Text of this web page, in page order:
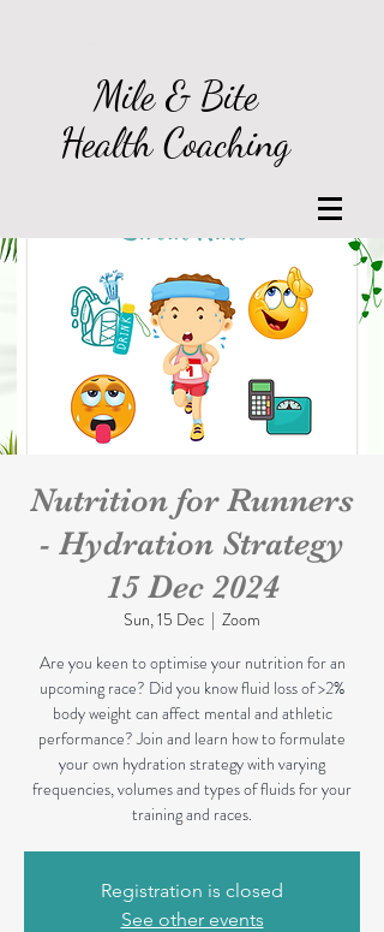
Mile & Bite
Health Coaching
Nutrition for Runners
- Hydration Strategy
15 Dec 2024
Sun, 15 Dec
  |
Zoom
Are you keen to optimise your nutrition for an
upcoming race? Did you know fluid loss of >2%
body weight can affect mental and athletic
performance? Join and learn how to formulate
your own hydration strategy with varying
frequencies, volumes and types of fluids for your
training and races.
Registration is closed
See other events